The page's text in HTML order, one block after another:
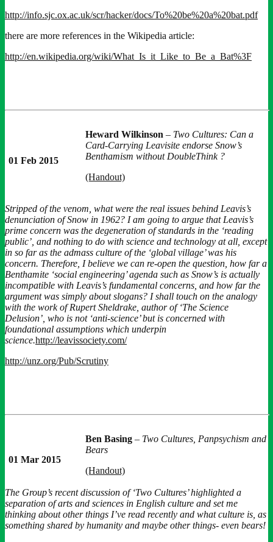
http://info.sjc.ox.ac.uk/scr/hacker/docs/To%20be%20a%20bat.pdf
there are more references in the Wikipedia article:
http://en.wikipedia.org/wiki/What_Is_it_Like_to_Be_a_Bat%3F
01 Feb 2015
Heward Wilkinson – Two Cultures: Can a
Card-Carrying Leavisite endorse Snow’s
Benthamism without DoubleThink ?
(Handout)
Stripped of the venom, what were the real issues behind Leavis’s
denunciation of Snow in 1962? I am going to argue that Leavis’s
prime concern was the degeneration of standards in the ‘reading
public’, and nothing to do with science and technology at all, except
in so far as the admass culture of the ‘global village’ was his
concern. Therefore, I believe we can re-open the question, how far a
Benthamite ‘social engineering’ agenda such as Snow’s is actually
incompatible with Leavis’s fundamental concerns, and how far the
argument was simply about slogans? I shall touch on the analogy
with the work of Rupert Sheldrake, author of ‘The Science
Delusion’, who is not ‘anti-science’ but is concerned with
foundational assumptions which underpin
science.http://leavissociety.com/
http://unz.org/Pub/Scrutiny
01 Mar 2015
Ben Basing – Two Cultures, Panpsychism and
Bears
(Handout)
The Group’s recent discussion of ‘Two Cultures’ highlighted a
separation of arts and sciences in English culture and set me
thinking about other things I’ve read recently and what culture is, as
something shared by humanity and maybe other things- even bears!